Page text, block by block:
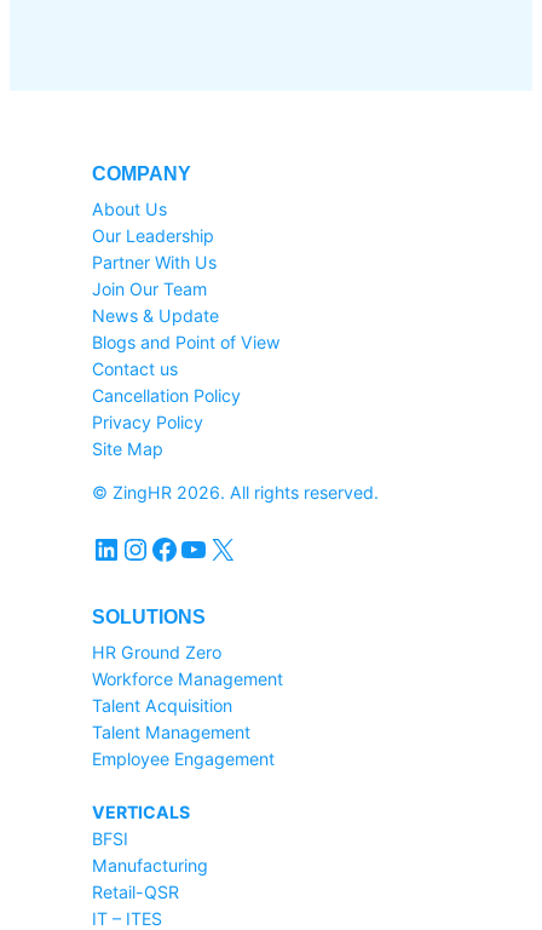
COMPANY
About Us
Our Leadership
Partner With Us
Join Our Team
News & Update
Blogs and Point of View
Contact us
Cancellation Policy
Privacy Policy
Site Map
© ZingHR 2026. All rights reserved.
LinkedIn Instagram Facebook YouTube X
SOLUTIONS
HR Ground Zero
Workforce Management
Talent Acquisition
Talent Management
Employee Engagement
VERTICALS
BFSI
Manufacturing
Retail-QSR
IT – ITES